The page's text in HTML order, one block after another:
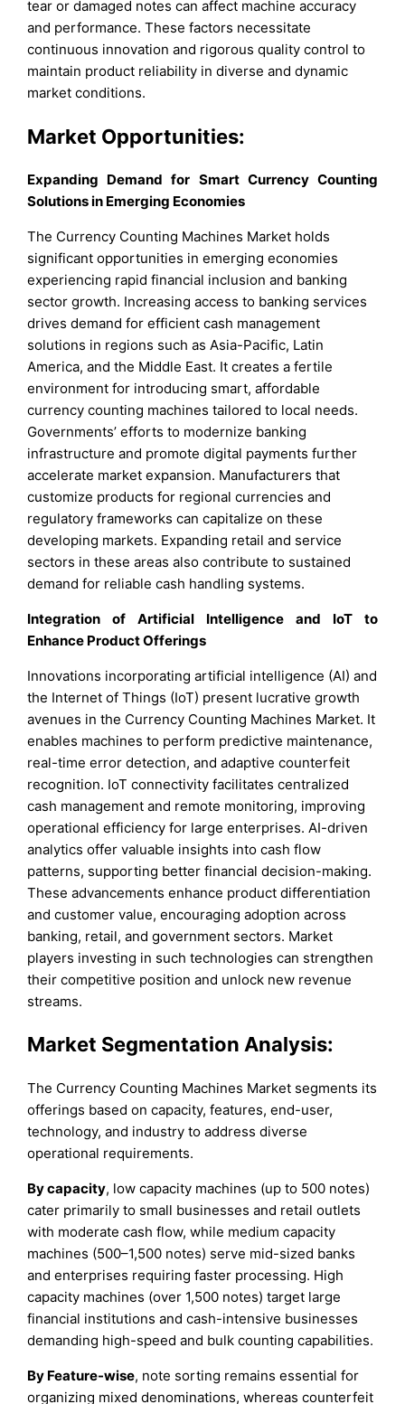
tear or damaged notes can affect machine accuracy
and performance. These factors necessitate
continuous innovation and rigorous quality control to
maintain product reliability in diverse and dynamic
market conditions.
Market Opportunities:
Expanding Demand for Smart Currency Counting
Solutions in Emerging Economies
The Currency Counting Machines Market holds
significant opportunities in emerging economies
experiencing rapid financial inclusion and banking
sector growth. Increasing access to banking services
drives demand for efficient cash management
solutions in regions such as Asia-Pacific, Latin
America, and the Middle East. It creates a fertile
environment for introducing smart, affordable
currency counting machines tailored to local needs.
Governments’ efforts to modernize banking
infrastructure and promote digital payments further
accelerate market expansion. Manufacturers that
customize products for regional currencies and
regulatory frameworks can capitalize on these
developing markets. Expanding retail and service
sectors in these areas also contribute to sustained
demand for reliable cash handling systems.
Integration of Artificial Intelligence and IoT to
Enhance Product Offerings
Innovations incorporating artificial intelligence (AI) and
the Internet of Things (IoT) present lucrative growth
avenues in the Currency Counting Machines Market. It
enables machines to perform predictive maintenance,
real-time error detection, and adaptive counterfeit
recognition. IoT connectivity facilitates centralized
cash management and remote monitoring, improving
operational efficiency for large enterprises. AI-driven
analytics offer valuable insights into cash flow
patterns, supporting better financial decision-making.
These advancements enhance product differentiation
and customer value, encouraging adoption across
banking, retail, and government sectors. Market
players investing in such technologies can strengthen
their competitive position and unlock new revenue
streams.
Market Segmentation Analysis:
The Currency Counting Machines Market segments its
offerings based on capacity, features, end-user,
technology, and industry to address diverse
operational requirements.
By capacity, low capacity machines (up to 500 notes)
cater primarily to small businesses and retail outlets
with moderate cash flow, while medium capacity
machines (500–1,500 notes) serve mid-sized banks
and enterprises requiring faster processing. High
capacity machines (over 1,500 notes) target large
financial institutions and cash-intensive businesses
demanding high-speed and bulk counting capabilities.
By Feature-wise, note sorting remains essential for
organizing mixed denominations, whereas counterfeit